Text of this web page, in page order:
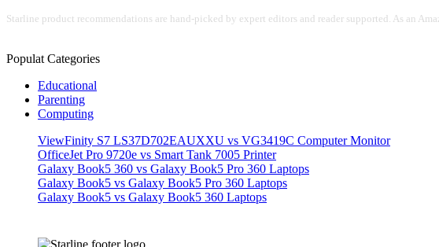
Starline product recommendations are hand-picked by expert editors and reader supported. As an
Populat Categories
Educational
Parenting
Computing
ViewFinity S7 LS37D702EAUXXU vs VG3419C Computer Monitor
OfficeJet Pro 9720e vs Smart Tank 7005 Printer
Galaxy Book5 360 vs Galaxy Book5 Pro 360 Laptops
Galaxy Book5 vs Galaxy Book5 Pro 360 Laptops
Galaxy Book5 vs Galaxy Book5 360 Laptops